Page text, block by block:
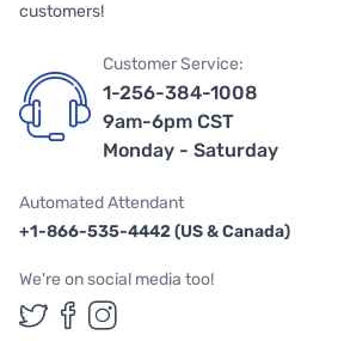
customers!
Customer Service:
1-256-384-1008
9am-6pm CST
Monday - Saturday
Automated Attendant
+1-866-535-4442 (US & Canada)
We're on social media too!
Follow us on Twitter
Follow us on
Follow us on